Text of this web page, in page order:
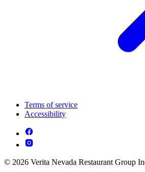
Terms of service
Accessibility
© 2026 Verita Nevada Restaurant Group